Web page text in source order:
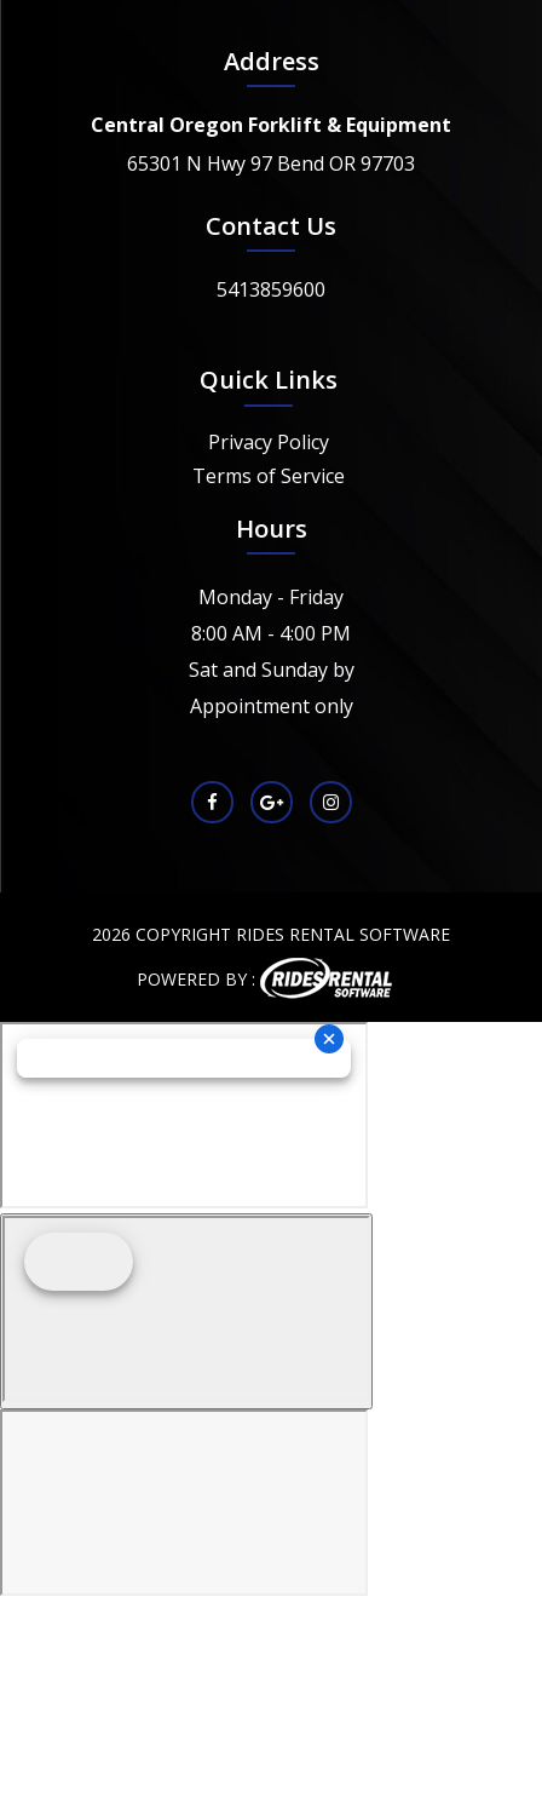
Address
Central Oregon Forklift & Equipment
65301 N Hwy 97 Bend OR 97703
Contact Us
5413859600
Quick Links
Privacy Policy
Terms of Service
Hours
Monday - Friday
8:00 AM - 4:00 PM
Sat and Sunday by
Appointment only
2026 COPYRIGHT RIDES RENTAL SOFTWARE
POWERED BY :